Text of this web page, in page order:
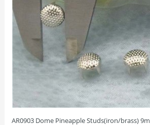
AR0903 Dome Pineapple Studs(iron/brass)